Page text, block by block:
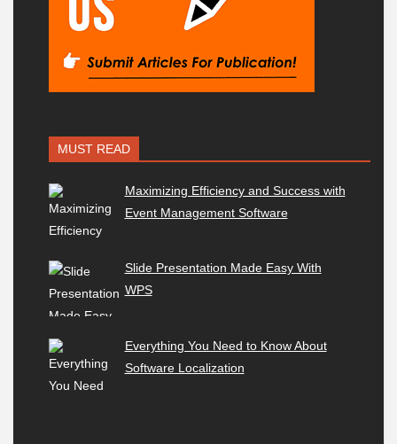
MUST READ
Maximizing Efficiency and Success with
Event Management Software
Slide Presentation Made Easy With
WPS
Everything You Need to Know About
Software Localization